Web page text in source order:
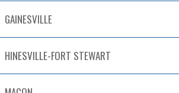
GAINESVILLE
HINESVILLE-FORT STEWART